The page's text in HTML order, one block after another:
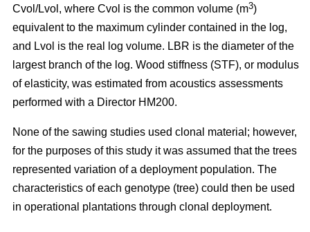
Cvol/Lvol, where Cvol is the common volume (m3)
equivalent to the maximum cylinder contained in the log,
and Lvol is the real log volume. LBR is the diameter of the
largest branch of the log. Wood stiffness (STF), or modulus
of elasticity, was estimated from acoustics assessments
performed with a Director HM200.
None of the sawing studies used clonal material; however,
for the purposes of this study it was assumed that the trees
represented variation of a deployment population. The
characteristics of each genotype (tree) could then be used
in operational plantations through clonal deployment.